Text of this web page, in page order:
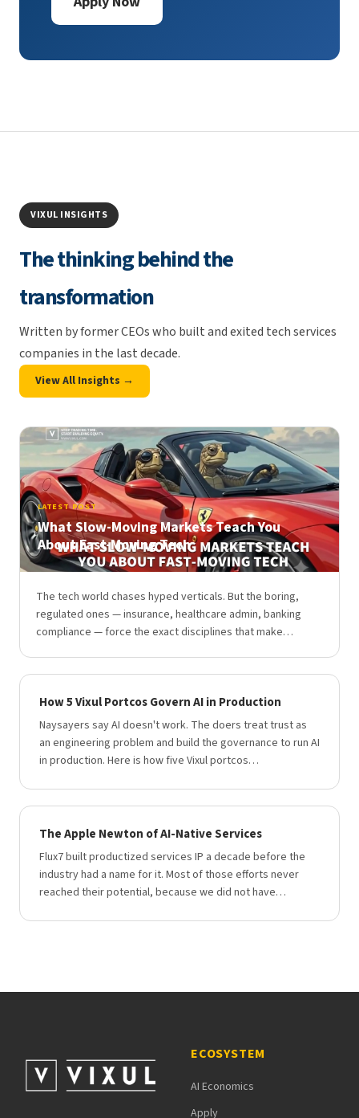
VIXUL INSIGHTS
The thinking behind the
transformation
Written by former CEOs who built and exited tech services
companies in the last decade.
View All Insights →
LATEST POST
What Slow-Moving Markets Teach You
About Fast-Moving Tech
The tech world chases hyped verticals. But the boring,
regulated ones — insurance, healthcare admin, banking
compliance — force the exact disciplines that make…
How 5 Vixul Portcos Govern AI in Production
Naysayers say AI doesn't work. The doers treat trust as
an engineering problem and build the governance to run AI
in production. Here is how five Vixul portcos…
The Apple Newton of AI-Native Services
Flux7 built productized services IP a decade before the
industry had a name for it. Most of those efforts never
reached their potential, because we did not have…
ECOSYSTEM
AI Economics
Apply